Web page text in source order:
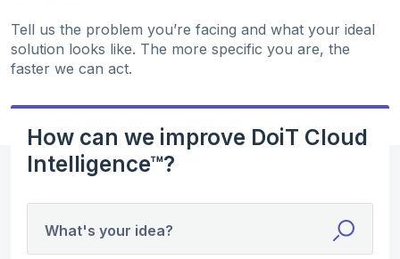
Tell us the problem you’re facing and what your ideal
solution looks like. The more specific you are, the
faster we can act.
How can we improve DoiT Cloud
Intelligence™?
What's your idea?